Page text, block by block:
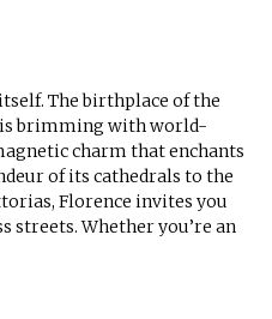
The birthplace of the
is brimming with world-
charm that enchants
of its cathedrals to the
Florence invites you
streets. Whether you’re an